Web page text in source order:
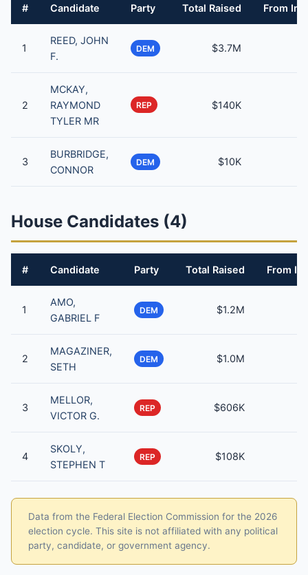
# Candidate Party Total Raised From
1
REED, JOHN
F.
DEM $3.7M
2
MCKAY,
RAYMOND
TYLER MR
REP $140K
3
BURBRIDGE,
CONNOR
DEM $10K
House Candidates (4)
# Candidate Party Total Raised From
1
AMO,
GABRIEL F
DEM $1.2M
2
MAGAZINER,
SETH
DEM $1.0M
3
MELLOR,
VICTOR G.
REP $606K
4
SKOLY,
STEPHEN T
REP $108K
Data from the Federal Election Commission for the 2026
election cycle. This site is not affiliated with any political
party, candidate, or government agency.